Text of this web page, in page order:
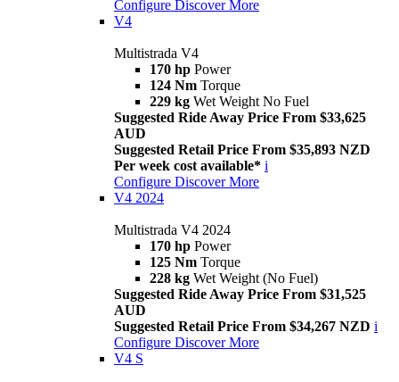
Configure Discover More
V4
Multistrada V4
170 hp Power
124 Nm Torque
229 kg Wet Weight No Fuel
Suggested Ride Away Price From $33,625
AUD
Suggested Retail Price From $35,893 NZD
Per week cost available* i
Configure Discover More
V4 2024
Multistrada V4 2024
170 hp Power
125 Nm Torque
228 kg Wet Weight (No Fuel)
Suggested Ride Away Price From $31,525
AUD
Suggested Retail Price From $34,267 NZD i
Configure Discover More
V4 S